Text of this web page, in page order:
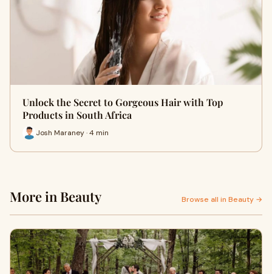
Unlock the Secret to Gorgeous Hair with Top
Products in South Africa
Josh Maraney · 4 min
More in Beauty Browse all in Beauty →